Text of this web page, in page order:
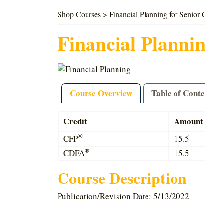
Shop Courses > Financial Planning for Senior
Financial
Course Overview
Credit Amount
CFP®
15.5
CDFA® 15.5
Course Description
Publication/Revision Date: 5/13/2022
Table of